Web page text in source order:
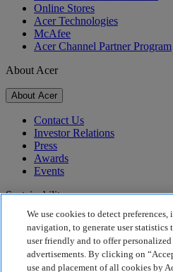
Online Stores
Acer Technologies
McAfee
Acer Channel Partner Program
About Acer
About Acer
Contact Us
Investor Relations
Press
Awards
Events
Sustainability
Sustainability
Corporate Social
Product Carbon Footprint
We use cookies to detect preferences,
navigation, to generate user statistics
user friendly and to offer
advertisements. By clicking on
use and placement of all cookies by